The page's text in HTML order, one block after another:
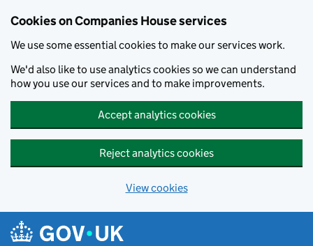
Cookies on Companies House services
We use some essential cookies to make our services work.
We'd also like to use analytics cookies so we can understand
how you use our services and to make improvements.
Accept analytics cookies
Reject analytics cookies
View cookies